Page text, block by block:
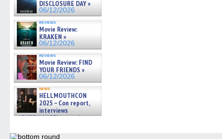
DISCLOSURE DAY »
06/12/2026
reviews
Movie Review:
KRAKEN »
06/12/2026
reviews
Movie Review: FIND
YOUR FRIENDS »
06/12/2026
news
HELLMOUTHCON
2025 – Con report,
interviews
w/BUFFY/ANGEL actor James
06/08/2026